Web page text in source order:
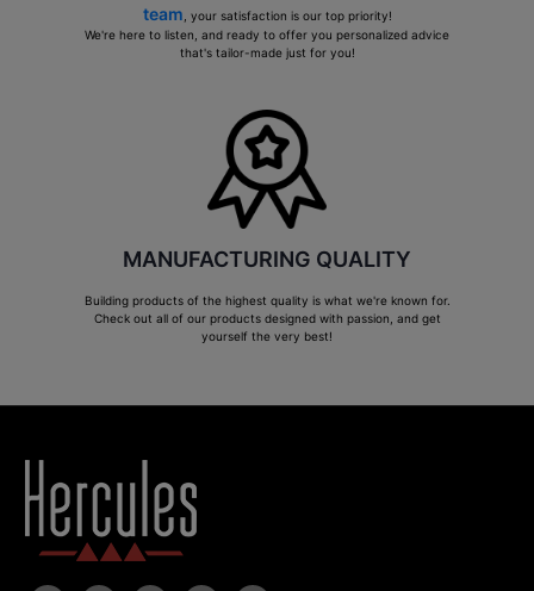
team , your satisfaction is our top priority!
We're here to listen, and ready to offer you personalized advice
that's tailor-made just for you!
MANUFACTURING QUALITY
Building products of the highest quality is what we're known for.
Check out all of our products designed with passion, and get
yourself the very best!